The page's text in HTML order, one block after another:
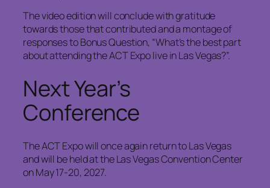
The video edition will conclude with gratitude
towards those that contributed and a montage of
responses to Bonus Question, “What’s the best part
about attending the ACT Expo live in Las Vegas?”.
Next Year’s
Conference
The ACT Expo will once again return to Las Vegas
and will be held at the Las Vegas Convention Center
on May 17-20, 2027.